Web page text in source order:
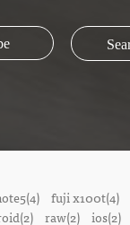
fuji x100t(4)
raw(2) ios(2)